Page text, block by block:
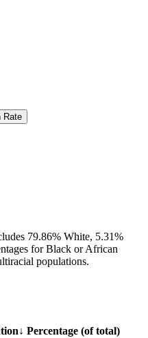
Rate
79.86% White, 5.31%
for Black or African
populations.
↓ Percentage (of total)